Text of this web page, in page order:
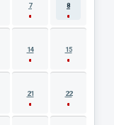
7 8
14 15
21 22